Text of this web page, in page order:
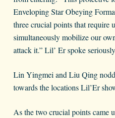
Enveloping Star Obeying
three crucial points that require
simultaneously mobilize our
attack it.” Lil’ Er spoke
Lin Yingmei and Liu Qing
towards the locations Lil’Er
As the two crucial points came